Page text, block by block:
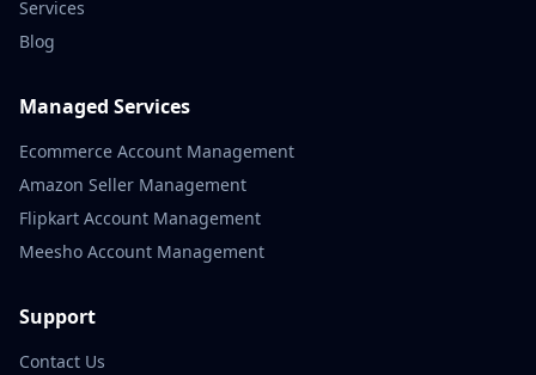
Services
Blog
Managed Services
Ecommerce Account Management
Amazon Seller Management
Flipkart Account Management
Meesho Account Management
Support
Contact Us